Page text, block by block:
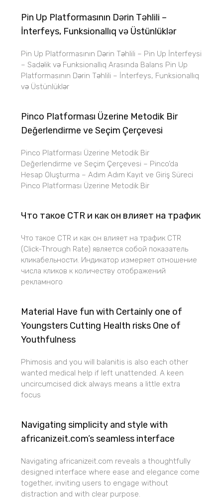
Pin Up Platformasının Dərin Təhlili –
İnterfeys, Funksionallıq və Üstünlüklər
Pin Up Platformasının Dərin Təhlili – Pin Up İnterfeysi
– Sadəlik və Funksionallıq Arasında Balans Pin Up
Platformasının Dərin Təhlili – İnterfeys, Funksionallıq
və Üstünlüklər
Pinco Platforması Üzerine Metodik Bir
Değerlendirme ve Seçim Çerçevesi
Pinco Platforması Üzerine Metodik Bir
Değerlendirme ve Seçim Çerçevesi – Pinco’da
Hesap Oluşturma – Adım Adım Kayıt ve Giriş Süreci
Pinco Platforması Üzerine Metodik Bir
Что такое CTR и как он влияет на трафик
Что такое CTR и как он влияет на трафик CTR
(Click-Through Rate) является собой показатель
кликабельности. Индикатор измеряет отношение
числа кликов к количеству отображений
рекламного
Material Have fun with Certainly one of
Youngsters Cutting Health risks One of
Youthfulness
Phimosis and you will balanitis is also each other
wanted medical help if left unattended. A keen
uncircumcised dick always means a little extra
focus
Navigating simplicity and style with
africanizeit.com’s seamless interface
Navigating africanizeit.com reveals a thoughtfully
designed interface where ease and elegance come
together, inviting users to engage without
distraction and with clear purpose.